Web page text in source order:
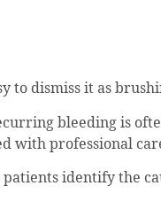
to dismiss it as
bleeding is
with professional
identify the